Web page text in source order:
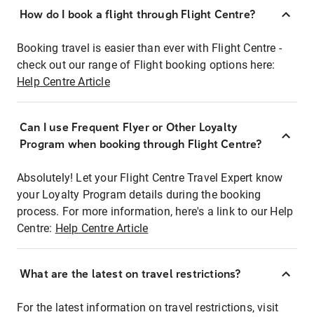
How do I book a flight through Flight Centre?
Booking travel is easier than ever with Flight Centre -
check out our range of Flight booking options here:
Help Centre Article
Can I use Frequent Flyer or Other Loyalty
Program when booking through Flight Centre?
Absolutely! Let your Flight Centre Travel Expert know
your Loyalty Program details during the booking
process. For more information, here's a link to our Help
Centre: Help Centre Article
What are the latest on travel restrictions?
For the latest information on travel restrictions, visit